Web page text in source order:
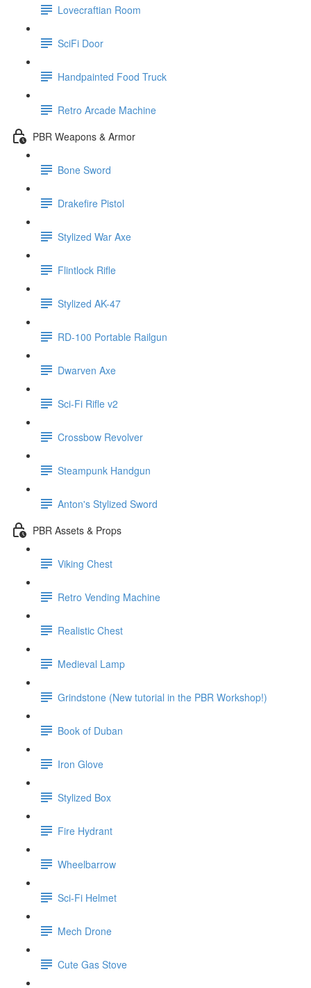
Lovecraftian Room
SciFi Door
Handpainted Food Truck
Retro Arcade Machine
PBR Weapons & Armor
Bone Sword
Drakefire Pistol
Stylized War Axe
Flintlock Rifle
Stylized AK-47
RD-100 Portable Railgun
Dwarven Axe
Sci-Fi Rifle v2
Crossbow Revolver
Steampunk Handgun
Anton's Stylized Sword
PBR Assets & Props
Viking Chest
Retro Vending Machine
Realistic Chest
Medieval Lamp
Grindstone (New tutorial in the PBR Workshop!)
Book of Duban
Iron Glove
Stylized Box
Fire Hydrant
Wheelbarrow
Sci-Fi Helmet
Mech Drone
Cute Gas Stove